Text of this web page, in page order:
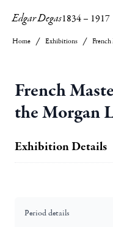
Edgar Degas1834– 1917
Home Exhibitions
French
the Morgan
Exhibition Details
Period details